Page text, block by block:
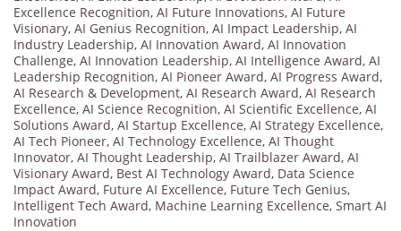
Excellence Recognition, AI Future Innovations, AI Future
Visionary, AI Genius Recognition, AI Impact Leadership, AI
Industry Leadership, AI Innovation Award, AI Innovation
Challenge, AI Innovation Leadership, AI Intelligence Award, AI
Leadership Recognition, AI Pioneer Award, AI Progress Award,
AI Research & Development, AI Research Award, AI Research
Excellence, AI Science Recognition, AI Scientific Excellence, AI
Solutions Award, AI Startup Excellence, AI Strategy Excellence,
AI Tech Pioneer, AI Technology Excellence, AI Thought
Innovator, AI Thought Leadership, AI Trailblazer Award, AI
Visionary Award, Best AI Technology Award, Data Science
Impact Award, Future AI Excellence, Future Tech Genius,
Intelligent Tech Award, Machine Learning Excellence, Smart AI
Innovation